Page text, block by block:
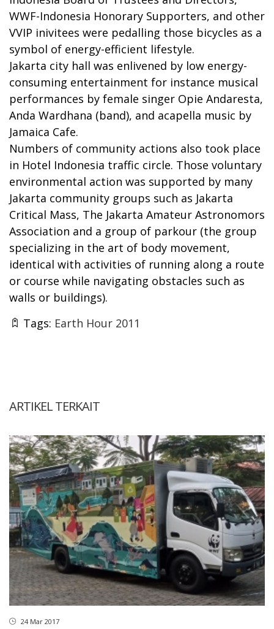
WWF-Indonesia Honorary Supporters, and other
VVIP inivitees were pedalling those bicycles as a
symbol of energy-efficient lifestyle.
Jakarta city hall was enlivened by low energy-
consuming entertainment for instance musical
performances by female singer Opie Andaresta,
Anda Wardhana (band), and acapella music by
Jamaica Cafe.
Numbers of community actions also took place
in Hotel Indonesia traffic circle. Those voluntary
environmental action was supported by many
Jakarta community groups such as Jakarta
Critical Mass, The Jakarta Amateur Astronomors
Association and a group of parkour (the group
specializing in the art of body movement,
identical with activities of running along a route
or course while navigating obstacles such as
walls or buildings).
Tags: Earth Hour 2011
ARTIKEL TERKAIT
24 Mar 2017